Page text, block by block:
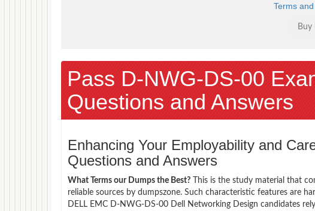
Terms
Pass D-NWG-DS-00
Questions and Answers
Enhancing Your Employability and
Questions and Answers
What Terms our Dumps the Best? This is the study material that
reliable sources by dumpszone. Such characteristic features are
DELL EMC D-NWG-DS-00 Dell Networking Design candidates